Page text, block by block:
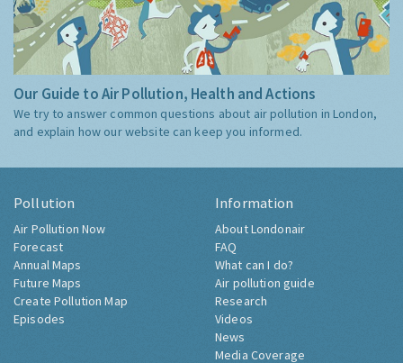
Our Guide to Air Pollution, Health and Actions
We try to answer common questions about air pollution in London,
and explain how our website can keep you informed.
Pollution
Air Pollution Now
Forecast
Annual Maps
Future Maps
Create Pollution Map
Episodes
Information
About Londonair
FAQ
What can I do?
Air pollution guide
Research
Videos
News
Media Coverage